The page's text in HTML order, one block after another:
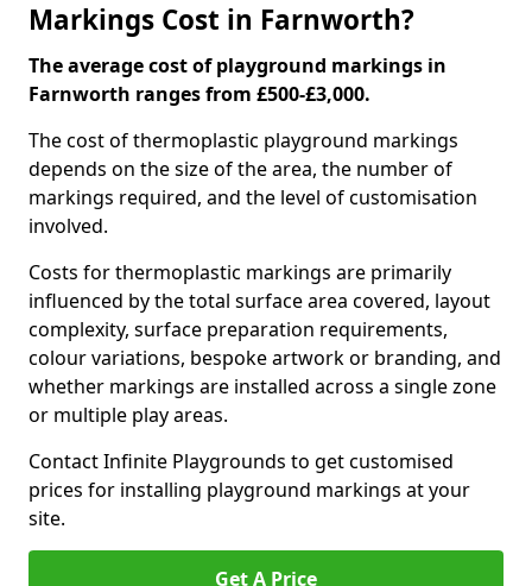
Markings Cost in Farnworth?
The average cost of playground markings in
Farnworth ranges from £500-£3,000.
The cost of thermoplastic playground markings
depends on the size of the area, the number of
markings required, and the level of customisation
involved.
Costs for thermoplastic markings are primarily
influenced by the total surface area covered, layout
complexity, surface preparation requirements,
colour variations, bespoke artwork or branding, and
whether markings are installed across a single zone
or multiple play areas.
Contact Infinite Playgrounds to get customised
prices for installing playground markings at your
site.
Get A Price